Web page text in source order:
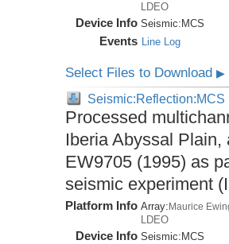
LDEO
Device Info Seismic: MCS
Events Line Log
Select Files to Download▶
Seismic:Reflection:MCS
Processed
Iberia Abyssal
EW9705 (1995) as
seismic experiment
Platform Info Array: Maurice
LDEO
Device Info Seismic: MCS